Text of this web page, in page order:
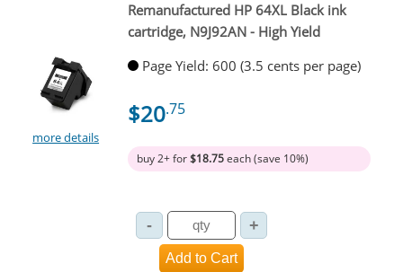
more details
Remanufactured HP 64XL Black ink
cartridge, N9J92AN - High Yield
Page Yield: 600 (3.5 cents per page)
$20.75
buy 2+ for$18.75each (save 10%)